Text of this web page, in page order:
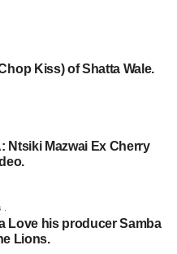
Kiss) of Shatta Wale.
Ntsiki Mazwai Ex Cherry
Love his producer Samba
Lions.